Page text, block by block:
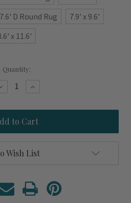
7.6' D Round Rug
7.9' x 9.6'
x 11.6'
Quantity:
Increase
Ivory
and
Blue
Sanctuary
Luxury
Wool
Wish List